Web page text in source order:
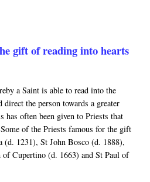
gift of reading into hearts
a Saint is able to read into the
the person towards a greater
often been given to Priests that
of the Priests famous for the gift
(d. 1231), St John Bosco (d. 1888),
Cupertino (d. 1663) and St Paul of